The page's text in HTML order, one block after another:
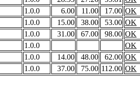
1.0.0 6.00 11.00 17.00 OK
1.0.0 15.00 38.00 53.00 OK
1.0.0 31.00 67.00 98.00 OK
1.0.0
OK
1.0.0 14.00 48.00 62.00 OK
1.0.0 37.00 75.00 112.00 OK